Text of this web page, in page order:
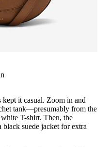
it casual. Zoom in and
tank—presumably from the
T-shirt. Then, the
black suede jacket for extra